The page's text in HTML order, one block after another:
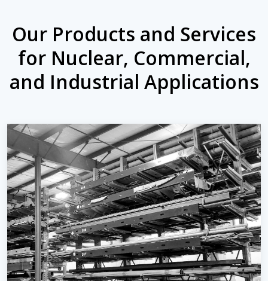
Our Products and Services
for Nuclear, Commercial,
and Industrial Applications